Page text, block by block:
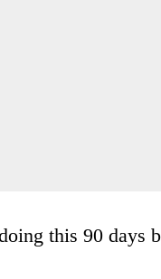
this 90 days